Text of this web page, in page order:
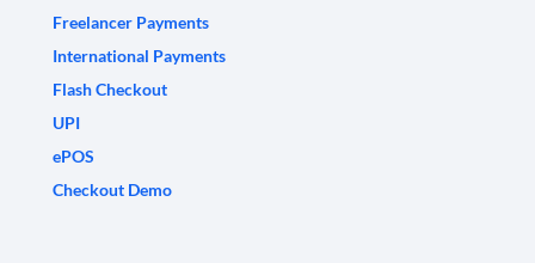
Freelancer Payments
International Payments
Flash Checkout
UPI
ePOS
Checkout Demo